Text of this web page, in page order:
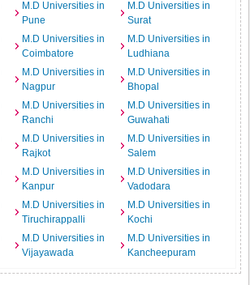
M.D Universities in
Pune
M.D Universities in
Surat
M.D Universities in
Coimbatore
M.D Universities in
Ludhiana
M.D Universities in
Nagpur
M.D Universities in
Bhopal
M.D Universities in
Ranchi
M.D Universities in
Guwahati
M.D Universities in
Rajkot
M.D Universities in
Salem
M.D Universities in
Kanpur
M.D Universities in
Vadodara
M.D Universities in
Tiruchirappalli
M.D Universities in
Kochi
M.D Universities in
Vijayawada
M.D Universities in
Kancheepuram